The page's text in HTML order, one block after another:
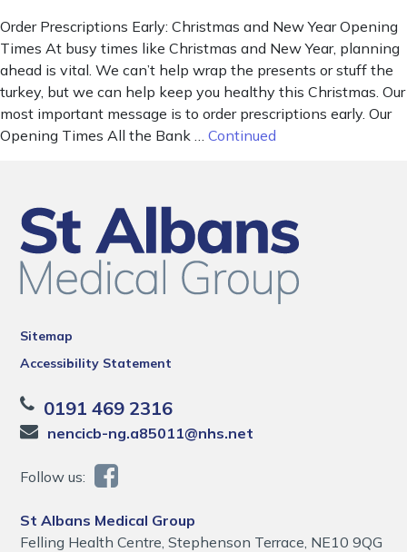
Order Prescriptions Early: Christmas and New Year Opening
Times At busy times like Christmas and New Year, planning
ahead is vital. We can’t help wrap the presents or stuff the
turkey, but we can help keep you healthy this Christmas. Our
most important message is to order prescriptions early. Our
Opening Times All the Bank … Continued
Sitemap
Accessibility Statement
0191 469 2316
nencicb-ng.a85011@nhs.net
Follow us:
St Albans Medical Group
Felling Health Centre, Stephenson Terrace, NE10 9QG